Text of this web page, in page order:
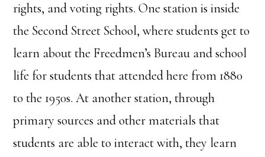
rights, and voting rights. One station is inside
the Second Street School, where students get to
learn about the Freedmen’s Bureau and school
life for students that attended here from 1880
to the 1950s. At another station, through
primary sources and other materials that
students are able to interact with, they learn